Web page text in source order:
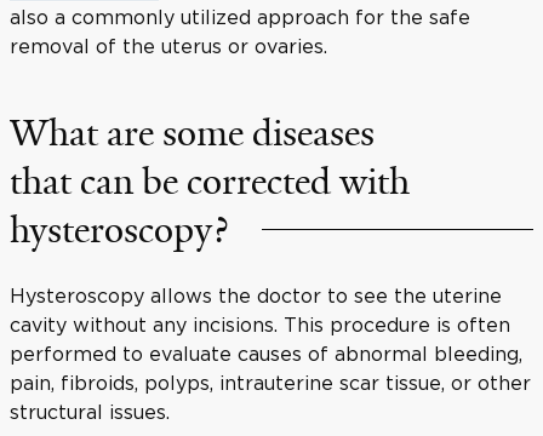
also a commonly utilized approach for the safe
removal of the uterus or ovaries.
What are some diseases
that can be corrected with
hysteroscopy?
Hysteroscopy allows the doctor to see the uterine
cavity without any incisions. This procedure is often
performed to evaluate causes of abnormal bleeding,
pain, fibroids, polyps, intrauterine scar tissue, or other
structural issues.